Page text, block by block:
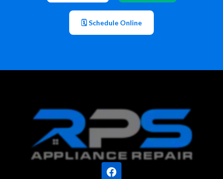
🗓 Schedule Online